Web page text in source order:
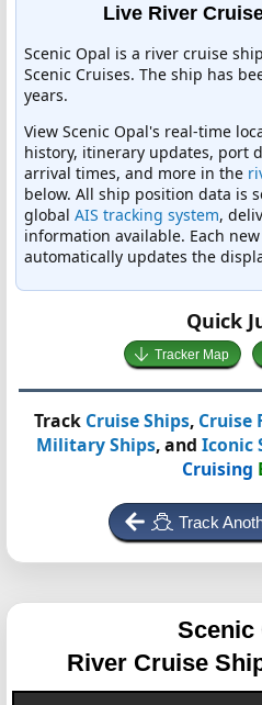
Live River
Scenic Opal is a river cruise
Scenic Cruises. The ship has
years.
View Scenic Opal's real-time
history, itinerary updates, port
arrival times, and more in the
below. All ship position data is
global AIS tracking system,
information available. Each
automatically updates the
Quick
Tracker Map
Track Cruise Ships, Cruise
Military Ships, and Iconic
Cruising
Track
Scenic
River Cruise